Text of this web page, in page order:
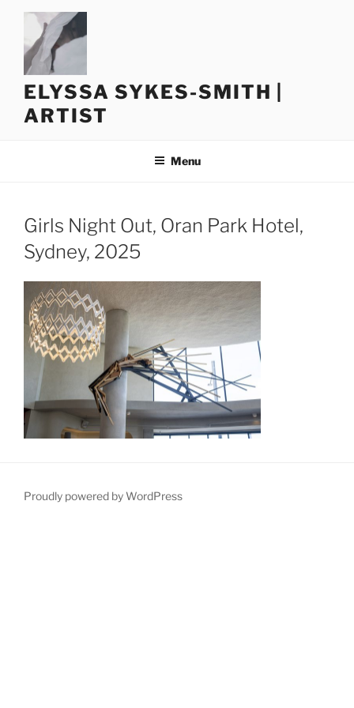
Skip
content
ELYSSA SYKES-SMITH |
ARTIST
Menu
Girls Night Out, Oran Park Hotel,
Sydney, 2025
Proudly powered by WordPress